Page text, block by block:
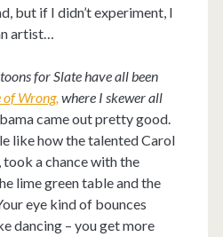
but if I didn’t experiment, I
artist…
for Slate have all been
of Wrong,where I skewer all
came out pretty good.
like how the talented Carol
took a chance with the
lime green table and the
eye kind of bounces
dancing – you get more